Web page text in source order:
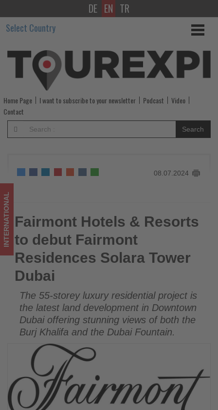
Fairmont
Hotels
&
Resorts
to
debut
Fairmont
Solara
Tower
Dubai
-
Get
updated
on
what's
happening
tourism!
DE EN TR
Select Country
Home Page I want to subscribe to your newsletter Podcast
Video
Contact
Search
08.07.2024
Fairmont Hotels & Resorts to debut Fairmont Residences
Solara Tower Dubai
INTERNATIONAL Fairmont Hotels & Resorts
to debut Fairmont
Residences Solara Tower
Dubai
The 55-storey luxury residential project is
the latest land development in Downtown
Dubai offering stunning views of both the
Burj Khalifa and the Dubai Fountain.